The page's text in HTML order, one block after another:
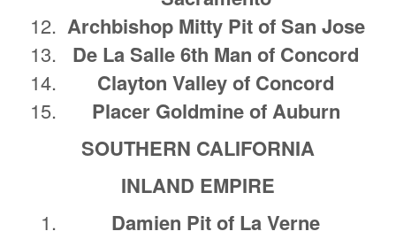
Archbishop Mitty Pit of San Jose
De La Salle 6th Man of Concord
Clayton Valley of Concord
Placer Goldmine of Auburn
SOUTHERN CALIFORNIA
INLAND EMPIRE
Damien Pit of La Verne